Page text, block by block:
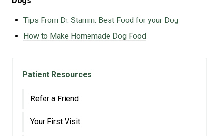
Tips From Dr. Stamm: Best Food for your Dog
How to Make Homemade Dog Food
Patient Resources
Refer a Friend
Your First Visit